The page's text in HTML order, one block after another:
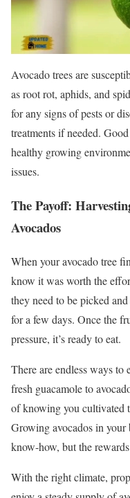
Avocado trees are
as root rot, aphids, and
for any signs of pests or
treatments if needed.
healthy growing
issues.
The Payoff:
Avocados
When your avocado tree
know it was worth the
they need to be picked
for a few days. Once the
pressure, it’s ready to eat.
There are endless ways
fresh guacamole to
of knowing you cultivated
Growing avocados in your
know-how, but the
With the right climate,